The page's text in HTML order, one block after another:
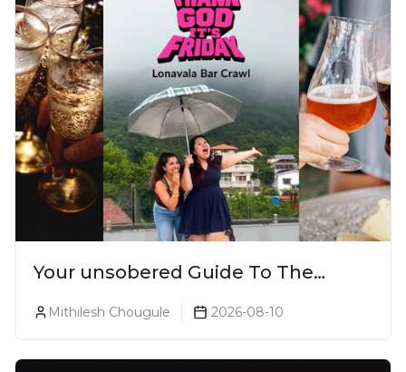
Your unsobered Guide To The
Mithilesh Chougule 2026-08-10